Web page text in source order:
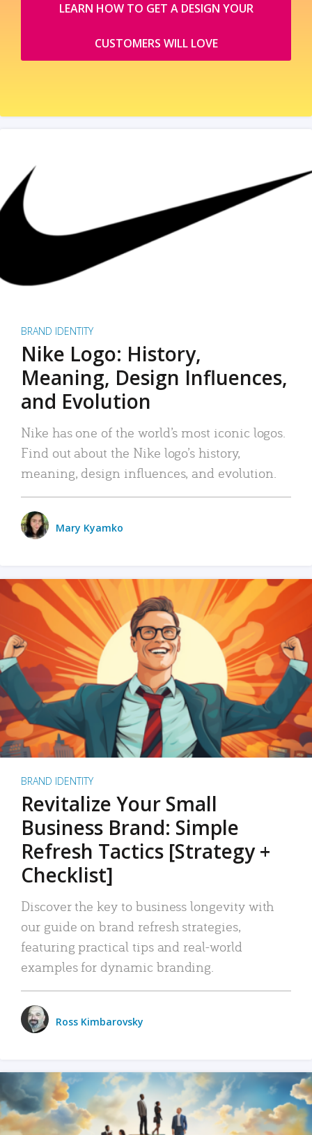
LEARN HOW TO GET A DESIGN YOUR
CUSTOMERS WILL LOVE
BRAND IDENTITY
Nike Logo: History,
Meaning, Design Influences,
and Evolution
Nike has one of the world’s most iconic logos.
Find out about the Nike logo’s history,
meaning, design influences, and evolution.
Mary Kyamko
BRAND IDENTITY
Revitalize Your Small
Business Brand: Simple
Refresh Tactics [Strategy +
Checklist]
Discover the key to business longevity with
our guide on brand refresh strategies,
featuring practical tips and real-world
examples for dynamic branding.
Ross Kimbarovsky